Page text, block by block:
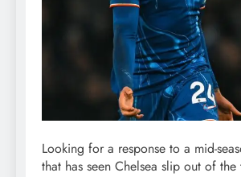
Looking for a response to a mid-
that has seen Chelsea slip out of